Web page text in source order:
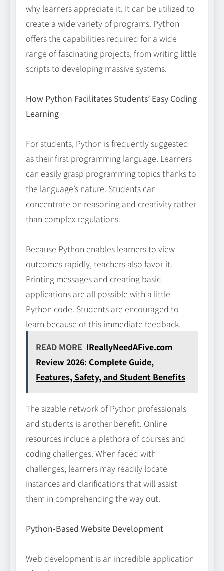
why learners appreciate it. It can be utilized to
create a wide variety of programs. Python
offers the capabilities required for a wide
range of fascinating projects, from writing little
scripts to developing massive systems.
How Python Facilitates Students’ Easy Coding
Learning
For students, Python is frequently suggested
as their first programming language. Learners
can easily grasp programming topics thanks to
the language’s nature. Students can
concentrate on reasoning and creativity rather
than complex regulations.
Because Python enables learners to view
outcomes rapidly, teachers also favor it.
Printing messages and creating basic
applications are all possible with a little
Python code. Students are encouraged to
learn because of this immediate feedback.
READ MORE IReallyNeedAFive.com
Review 2026: Complete Guide,
Features, Safety, and Student Benefits
The sizable network of Python professionals
and students is another benefit. Online
resources include a plethora of courses and
coding challenges. When faced with
challenges, learners may readily locate
instances and clarifications that will assist
them in comprehending the way out.
Python-Based Website Development
Web development is an incredible application